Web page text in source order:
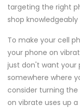
targeting the right
shop
To make your cell
your phone on
just don't want your
somewhere where
consider turning
on vibrate uses up